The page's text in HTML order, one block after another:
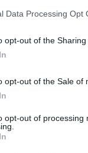
Data Processing Opt
opt-out of the
opt-out of the Sale of
opt-out of processing